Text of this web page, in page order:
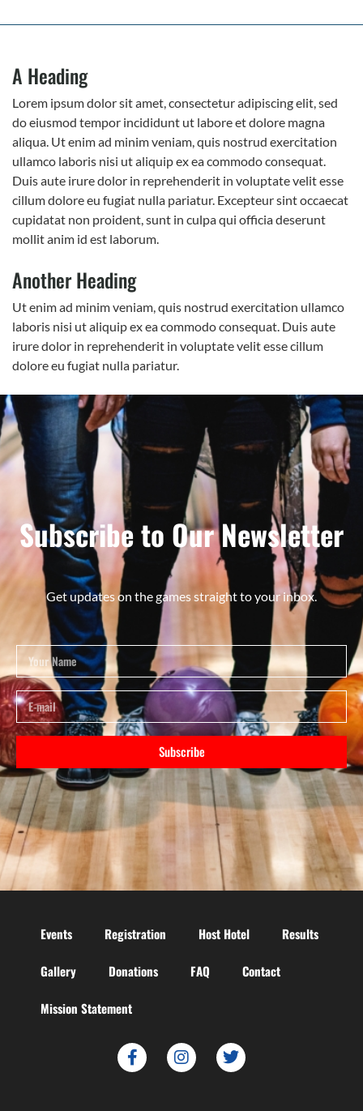
A Heading
Lorem ipsum dolor sit amet, consectetur adipiscing elit, sed
do eiusmod tempor incididunt ut labore et dolore magna
aliqua. Ut enim ad minim veniam, quis nostrud exercitation
ullamco laboris nisi ut aliquip ex ea commodo consequat.
Duis aute irure dolor in reprehenderit in voluptate velit esse
cillum dolore eu fugiat nulla pariatur. Excepteur sint occaecat
cupidatat non proident, sunt in culpa qui officia deserunt
mollit anim id est laborum.
Another Heading
Ut enim ad minim veniam, quis nostrud exercitation ullamco
laboris nisi ut aliquip ex ea commodo consequat. Duis aute
irure dolor in reprehenderit in voluptate velit esse cillum
dolore eu fugiat nulla pariatur.
Subscribe to Our Newsletter
Get updates on the games straight to your inbox.
Subscribe
Events Registration Host Hotel Results
Gallery Donations FAQ Contact
Mission Statement